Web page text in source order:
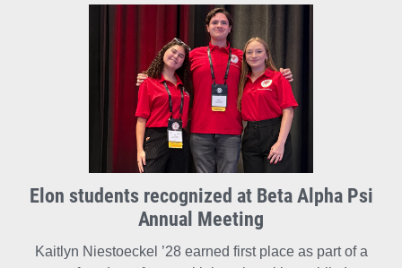
Elon students recognized at Beta Alpha Psi
Annual Meeting
Kaitlyn Niestoeckel ’28 earned first place as part of a